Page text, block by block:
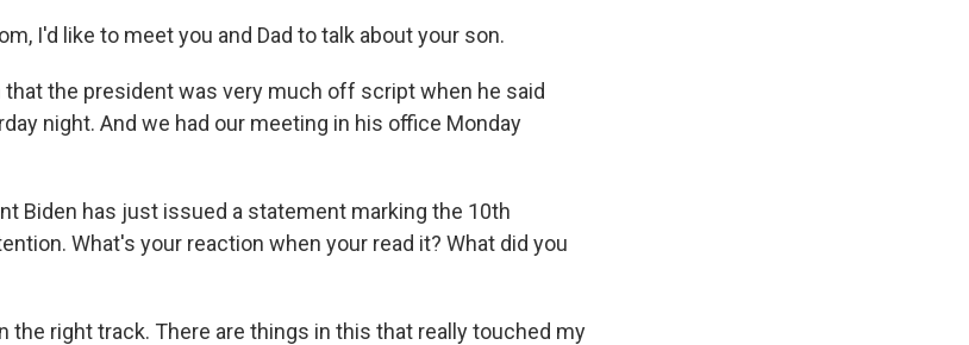
I'd like to meet you and Dad to talk about your son.
that the president was very much off script when he said
night. And we had our meeting in his office Monday
Biden has just issued a statement marking the 10th
What's your reaction when your read it? What did you
the right track. There are things in this that really touched my